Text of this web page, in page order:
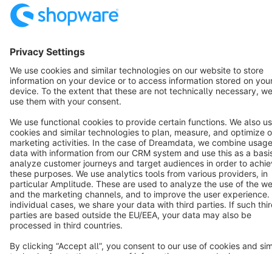
Terms & Conditions Privacy Legal notice
Cookie settings
Copyright © shopware AG - All rights reserved
Notice: * All prices are quoted net of the statutory value-added tax